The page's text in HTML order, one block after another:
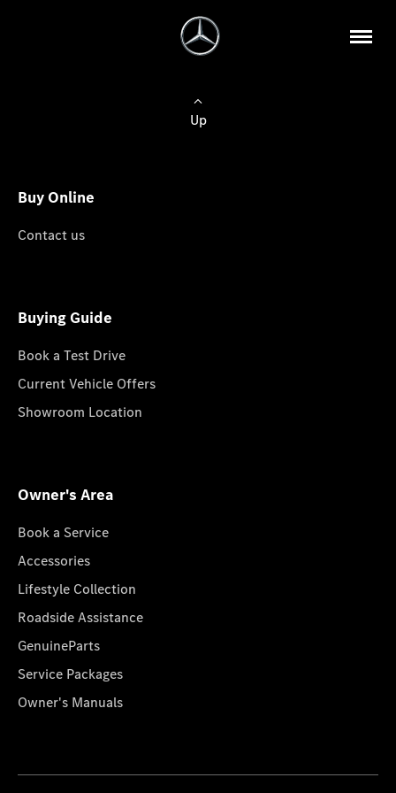
Up
Buy Online
Contact us
Buying Guide
Book a Test Drive
Current Vehicle Offers
Showroom Location
Owner's Area
Book a Service
Accessories
Lifestyle Collection
Roadside Assistance
GenuineParts
Service Packages
Owner's Manuals